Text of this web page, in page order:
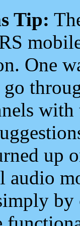
Tip:
One
up
audio